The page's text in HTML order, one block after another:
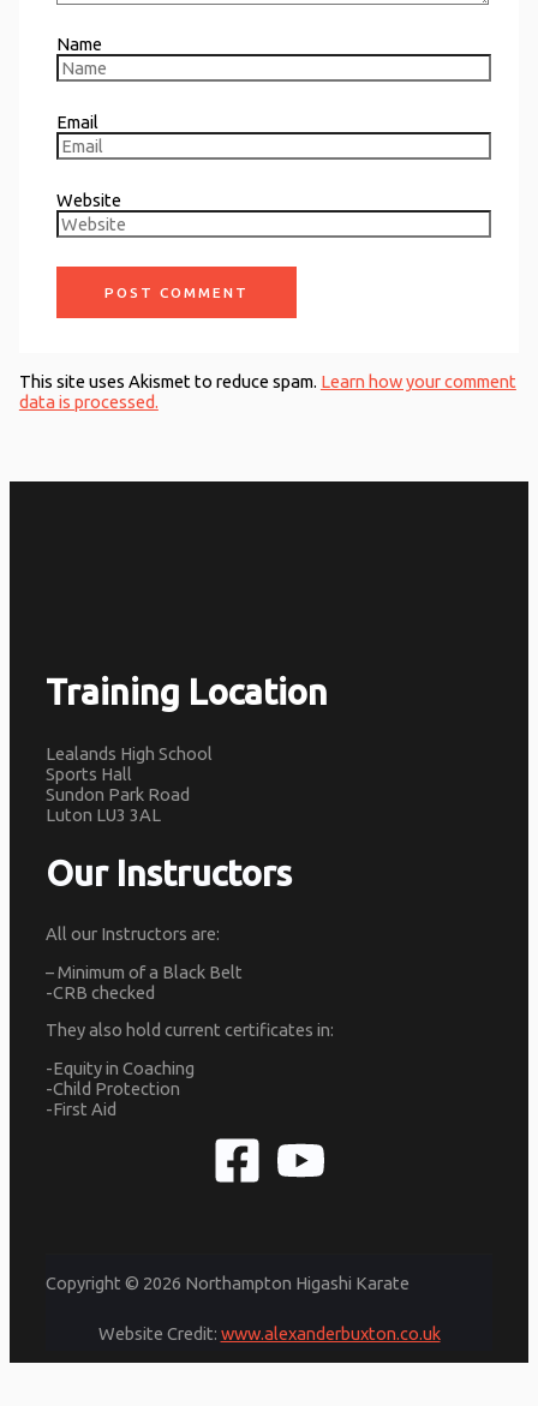
Name
Email
Website
This site uses Akismet to reduce spam. Learn how your comment
data is processed.
Training Location
Lealands High School
Sports Hall
Sundon Park Road
Luton LU3 3AL
Our Instructors
All our Instructors are:
– Minimum of a Black Belt
-CRB checked
They also hold current certificates in:
-Equity in Coaching
-Child Protection
-First Aid
Copyright © 2026 Northampton Higashi Karate
Website Credit: www.alexanderbuxton.co.uk